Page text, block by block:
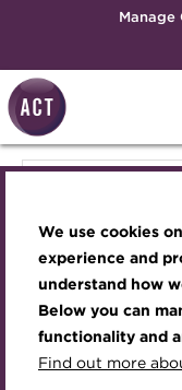
We use cookies
experience and
understand how
Below you can
functionality and
Find out more
Skip to main content
Manage
Best practice &
The Treasurer
A career in treasury
Blog
Qualifications
MicroCredentials
Training
Specialist topics
Become a member
Renew my
CPD
Member resources
Awards and Annual
Member Events
Webinars
Past Events
Join the team
Royal Charter
ACT Strategy
Governance
Manage my
Become a